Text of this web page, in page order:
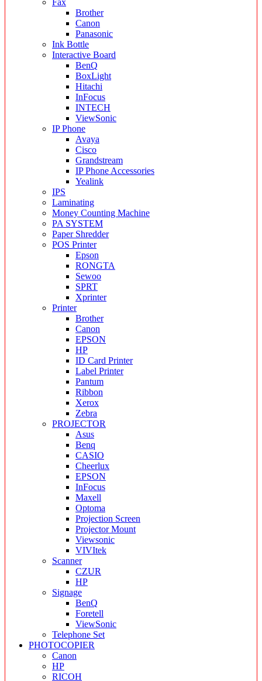
Fax
Brother
Canon
Panasonic
Ink Bottle
Interactive Board
BenQ
BoxLight
Hitachi
InFocus
INTECH
ViewSonic
IP Phone
Avaya
Cisco
Grandstream
IP Phone Accessories
Yealink
IPS
Laminating
Money Counting Machine
PA SYSTEM
Paper Shredder
POS Printer
Epson
RONGTA
Sewoo
SPRT
Xprinter
Printer
Brother
Canon
EPSON
HP
ID Card Printer
Label Printer
Pantum
Ribbon
Xerox
Zebra
PROJECTOR
Asus
Benq
CASIO
Cheerlux
EPSON
InFocus
Maxell
Optoma
Projection Screen
Projector Mount
Viewsonic
VIVItek
Scanner
CZUR
HP
Signage
BenQ
Foretell
ViewSonic
Telephone Set
PHOTOCOPIER
Canon
HP
RICOH